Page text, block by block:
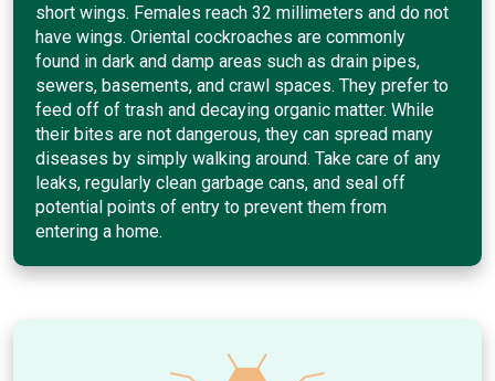
short wings. Females reach 32 millimeters and do not
have wings. Oriental cockroaches are commonly
found in dark and damp areas such as drain pipes,
sewers, basements, and crawl spaces. They prefer to
feed off of trash and decaying organic matter. While
their bites are not dangerous, they can spread many
diseases by simply walking around. Take care of any
leaks, regularly clean garbage cans, and seal off
potential points of entry to prevent them from
entering a home.